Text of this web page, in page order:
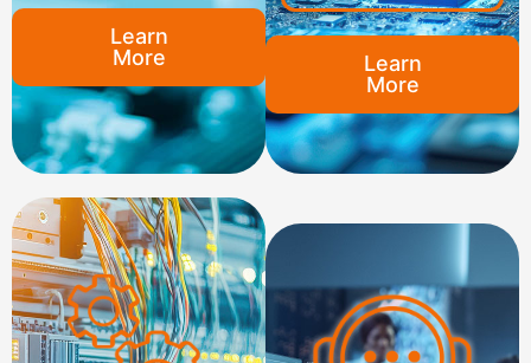
Learn
More
Learn
More